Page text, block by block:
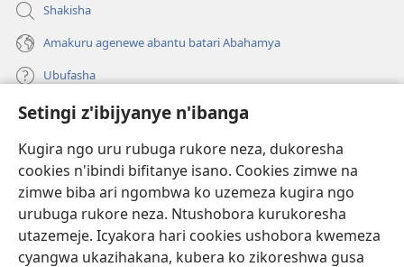
Setingi z'ibijyanye n'ibanga
Kugira ngo uru rubuga rukore neza, dukoresha
cookies n'ibindi bifitanye isano. Cookies zimwe na
zimwe biba ari ngombwa ko uzemeza kugira ngo
urubuga rukore neza. Ntushobora kurukoresha
utazemeje. Icyakora hari cookies ushobora kwemeza
cyangwa ukazihakana, kubera ko zikoreshwa gusa
Shakisha
Amakuru agenewe abantu batari Abahamya
Ubufasha
Gutanga impano
(ifungukire
ahandi)
Isomero ryo kuri interineti rya Watchtower
(ifungukire
ahandi)
JW Hub
(ifungukire
ahandi)
Porogaramu yaJW Library